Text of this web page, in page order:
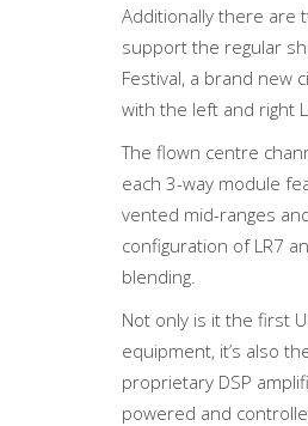
Additionally there are
support the regular
Festival, a brand new
with the left and right
The flown centre
each 3-way module
vented mid-ranges
configuration of LR7
blending.
Not only is it the first
equipment, it’s also
proprietary DSP
powered and